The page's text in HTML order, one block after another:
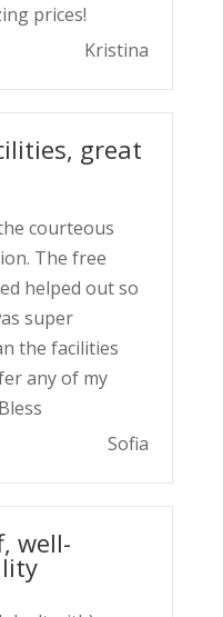
prices!
Kristina
great
courteous
The free
helped out so
super
the facilities
any of my
Sofia
well-